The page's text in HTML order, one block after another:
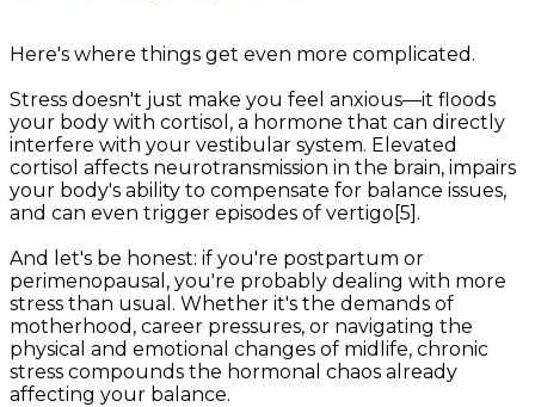
Here's where things get even more complicated.
Stress doesn't just make you feel anxious—it floods
your body with cortisol, a hormone that can directly
interfere with your vestibular system. Elevated
cortisol affects neurotransmission in the brain, impairs
your body's ability to compensate for balance issues,
and can even trigger episodes of vertigo[5].
And let's be honest: if you're postpartum or
perimenopausal, you're probably dealing with more
stress than usual. Whether it's the demands of
motherhood, career pressures, or navigating the
physical and emotional changes of midlife, chronic
stress compounds the hormonal chaos already
affecting your balance.